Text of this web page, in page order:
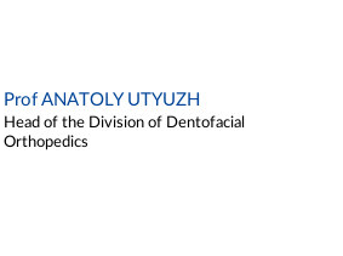
Prof ANATOLY UTYUZH
Head of the Division of Dentofacial
Orthopedics